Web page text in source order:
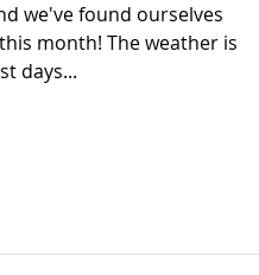
we've found ourselves
month! The weather is
days...